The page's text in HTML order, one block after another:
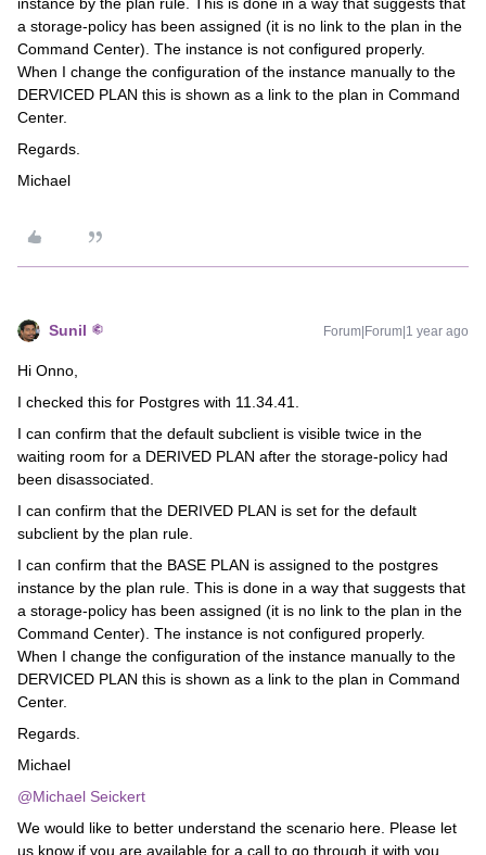
a storage-policy has been assigned (it is no link to the plan in the
Command Center). The instance is not configured properly.
When I change the configuration of the instance manually to the
DERVICED PLAN this is shown as a link to the plan in Command
Center.
Regards.
Michael
Sunil Forum|Forum|1 year ago
Hi Onno,
I checked this for Postgres with 11.34.41.
I can confirm that the default subclient is visible twice in the
waiting room for a DERIVED PLAN after the storage-policy had
been disassociated.
I can confirm that the DERIVED PLAN is set for the default
subclient by the plan rule.
I can confirm that the BASE PLAN is assigned to the postgres
instance by the plan rule. This is done in a way that suggests that
a storage-policy has been assigned (it is no link to the plan in the
Command Center). The instance is not configured properly.
When I change the configuration of the instance manually to the
DERVICED PLAN this is shown as a link to the plan in Command
Center.
Regards.
Michael
@Michael Seickert
We would like to better understand the scenario here. Please let
us know if you are available for a call to go through it with you.